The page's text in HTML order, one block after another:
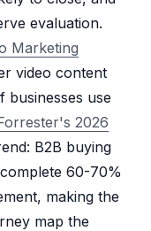
evaluation.
Marketing
video content
businesses use
2026
B2B buying
60-70%
making the
map the